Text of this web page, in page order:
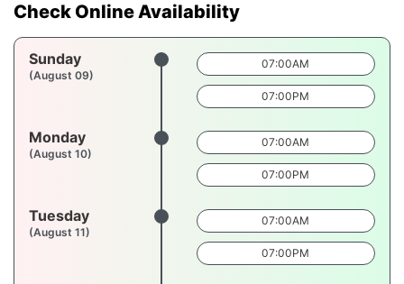
Check Online Availability
Sunday
(August 09)
07:00AM
07:00PM
Monday
(August 10)
07:00AM
07:00PM
Tuesday
(August 11)
07:00AM
07:00PM